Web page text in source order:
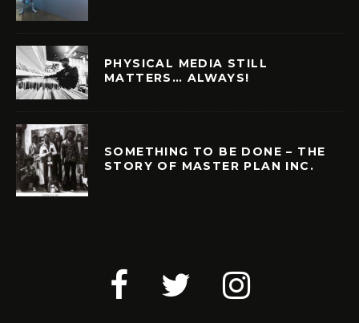
PHYSICAL MEDIA STILL
MATTERS… ALWAYS!
SOMETHING TO BE DONE – THE
STORY OF MASTER PLAN INC.